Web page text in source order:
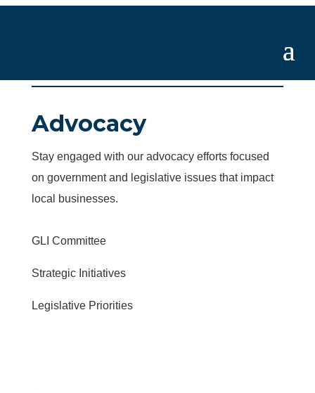
Advocacy
Stay engaged with our advocacy efforts focused
on government and legislative issues that impact
local businesses.
GLI Committee
Strategic Initiatives
Legislative Priorities